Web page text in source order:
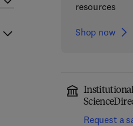
resources
Shop now
Request a